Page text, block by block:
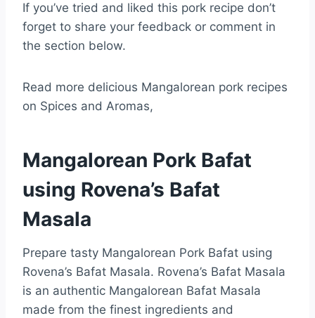
If you’ve tried and liked this pork recipe don’t
forget to share your feedback or comment in
the section below.
Read more delicious Mangalorean pork recipes
on Spices and Aromas,
Mangalorean Pork Bafat
using Rovena’s Bafat
Masala
Prepare tasty Mangalorean Pork Bafat using
Rovena’s Bafat Masala. Rovena’s Bafat Masala
is an authentic Mangalorean Bafat Masala
made from the finest ingredients and